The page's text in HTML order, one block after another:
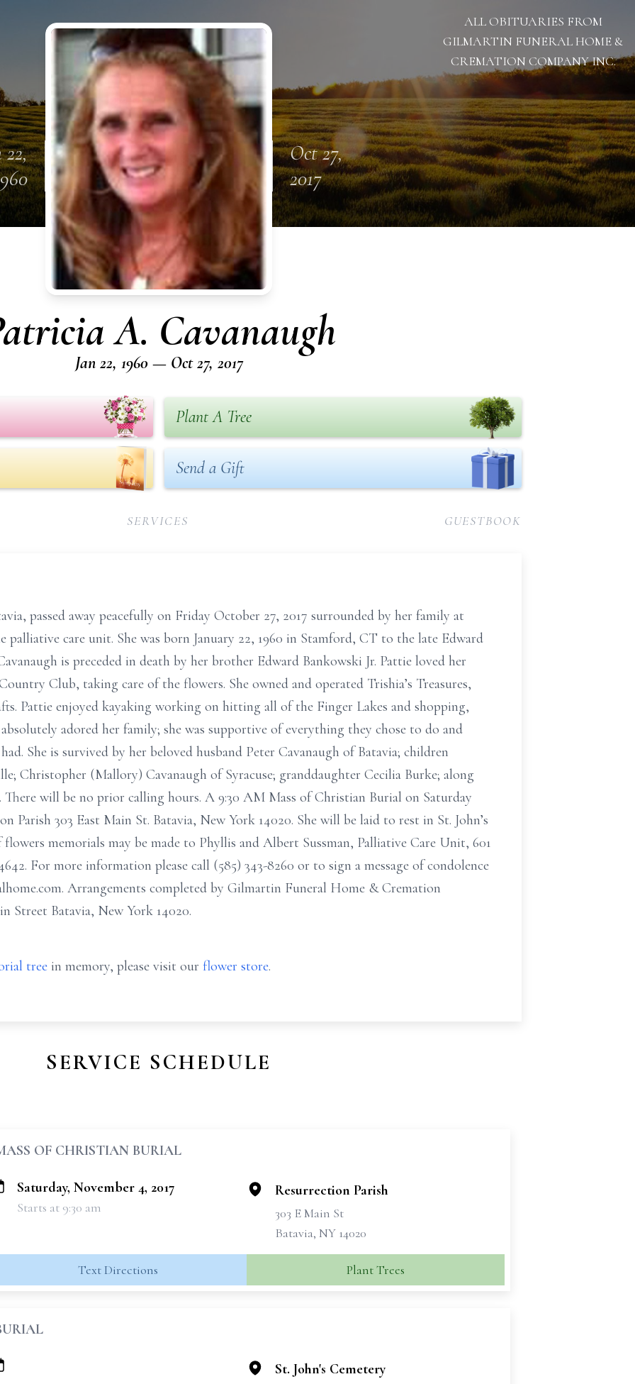
ALL OBITUARIES FROM
GILMARTIN FUNERAL HOME &
CREMATION COMPANY INC.
22,
Oct 27,
2017
A. Cavanaugh
Jan 22, 1960 — Oct 27, 2017
Plant A Tree
Send a Gift
SERVICES GUESTBOOK
passed away peacefully on Friday October 27, 2017 surrounded by her family at
care unit. She was born January 22, 1960 in Stamford, CT to the late Edward
is preceded in death by her brother Edward Bankowski Jr. Pattie loved her
Club, taking care of the flowers. She owned and operated Trishia’s Treasures,
Pattie enjoyed kayaking working on hitting all of the Finger Lakes and shopping,
adored her family; she was supportive of everything they chose to do and
She is survived by her beloved husband Peter Cavanaugh of Batavia; children
Christopher (Mallory) Cavanaugh of Syracuse; granddaughter Cecilia Burke; along
There will be no prior calling hours. A 9:30 AM Mass of Christian Burial on Saturday
Parish 303 East Main St. Batavia, New York 14020. She will be laid to rest in St. John’s
memorials may be made to Phyllis and Albert Sussman, Palliative Care Unit, 601
For more information please call (585) 343-8260 or to sign a message of condolence
Arrangements completed by Gilmartin Funeral Home & Cremation
Street Batavia, New York 14020.
tree in memory, please visit our flower store.
SERVICE SCHEDULE
OF CHRISTIAN BURIAL
Saturday, November 4, 2017
Starts at 9:30 am
Resurrection Parish
303 E Main St
Batavia, NY 14020
Text Directions Plant Trees
St. John's Cemetery